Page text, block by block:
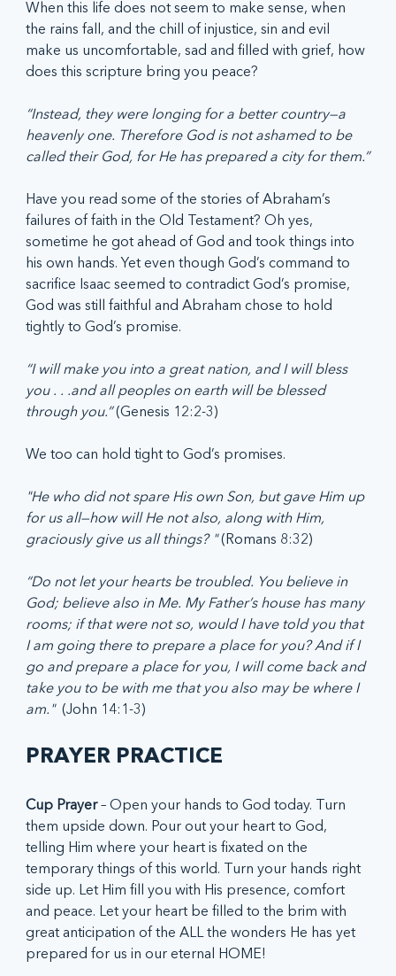
When this life does not seem to make sense, when
the rains fall, and the chill of injustice, sin and evil
make us uncomfortable, sad and filled with grief, how
does this scripture bring you peace?
“Instead, they were longing for a better country—a
heavenly one. Therefore God is not ashamed to be
called their God, for He has prepared a city for them.”
Have you read some of the stories of Abraham’s
failures of faith in the Old Testament? Oh yes,
sometime he got ahead of God and took things into
his own hands. Yet even though God’s command to
sacrifice Isaac seemed to contradict God’s promise,
God was still faithful and Abraham chose to hold
tightly to God’s promise.
“I will make you into a great nation, and I will bless
you . . .and all peoples on earth will be blessed
through you.” (Genesis 12:2-3)
We too can hold tight to God’s promises.
"He who did not spare His own Son, but gave Him up
for us all—how will He not also, along with Him,
graciously give us all things? " (Romans 8:32)
“Do not let your hearts be troubled. You believe in
God; believe also in Me. My Father’s house has many
rooms; if that were not so, would I have told you that
I am going there to prepare a place for you? And if I
go and prepare a place for you, I will come back and
take you to be with me that you also may be where I
am." (John 14:1-3)
PRAYER PRACTICE
Cup Prayer – Open your hands to God today. Turn
them upside down. Pour out your heart to God,
telling Him where your heart is fixated on the
temporary things of this world. Turn your hands right
side up. Let Him fill you with His presence, comfort
and peace. Let your heart be filled to the brim with
great anticipation of the ALL the wonders He has yet
prepared for us in our eternal HOME!